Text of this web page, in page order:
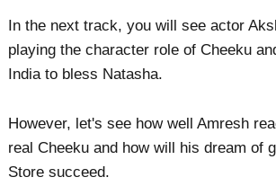
In the next track, you will see actor
playing the character role of Cheeku
India to bless Natasha.
However, let's see how well Amresh
real Cheeku and how will his dream of
Store succeed.